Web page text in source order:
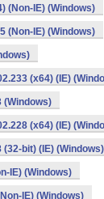
(Non-IE) (Windows)
(Non-IE) (Windows)
(x64) (IE)
(Windows)
(x64) (IE)
bit) (IE) (Windows)
IE) (Windows)
IE) (Windows)